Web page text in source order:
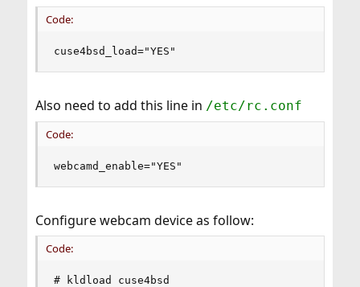
Code:
cuse4bsd_load="YES"
Also need to add this line in /etc/rc.conf
Code:
webcamd_enable="YES"
Configure webcam device as follow:
Code:
# kldload cuse4bsd